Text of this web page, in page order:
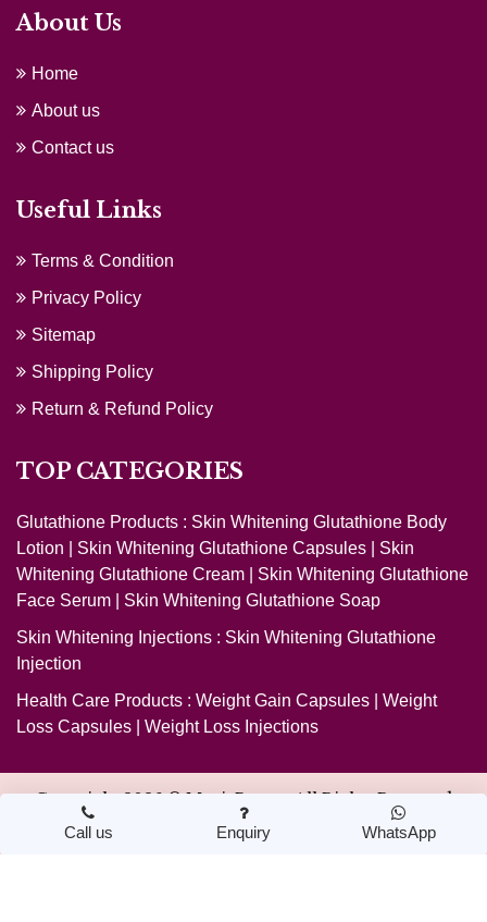
About Us
Home
About us
Contact us
Useful Links
Terms & Condition
Privacy Policy
Sitemap
Shipping Policy
Return & Refund Policy
TOP CATEGORIES
Glutathione Products : Skin Whitening Glutathione Body
Lotion
Skin Whitening Glutathione Capsules
Skin
Whitening Glutathione Cream
Skin Whitening Glutathione
Face Serum
Skin Whitening Glutathione Soap
Skin Whitening Injections : Skin Whitening Glutathione
Injection
Health Care Products : Weight Gain Capsules
Weight
Loss Capsules
Weight Loss Injections
Copyright 2026 ©MagicBeauty. All Rights Reserved
Design & Developed by Nextwebi
Call us Enquiry WhatsApp